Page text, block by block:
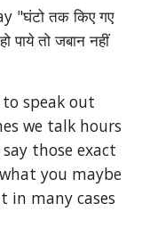
तक किए गए
पाये तो जबान नहीं
speak out
we talk hours
those exact
you maybe
in many cases